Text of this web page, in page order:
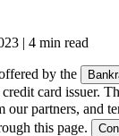
| 4 min read
by the
card issuer.
our partners, and
this page.